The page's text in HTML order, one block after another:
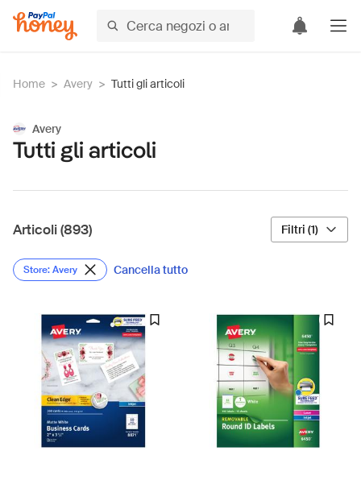
Home > Avery > Tutti gli articoli
Avery
Tutti gli articoli
Articoli (893) Filtri (1)
Store: Avery Cancella tutto